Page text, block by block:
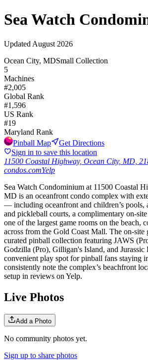
Sea Watch
Updated August 2026
Ocean City, MDSmall Collection
5
Machines
#2,005
Global Rank
#1,596
US Rank
#19
Maryland Rank
Pinball Map
Get Directions
Sign in to save this location
11500 Coastal Highway, Ocean City, MD,
condos.comYelp
Sea Watch Condominium at 11500 Coastal
MD is an oceanfront condo complex with
— including oceanfront and children’s pools,
and pickleball courts, a complimentary on-
one of the largest game rooms on the beach,
across from the Gold Coast Mall. The on-site
curated pinball collection featuring JAWS
Godzilla (Pro), Gilligan's Island, and Jurassic
convenient play spot for pinball fans staying
consistently note the complex’s beachfront
setup in reviews on Yelp.
Live Photos
Add a Photo
No community photos yet.
Sign up to share photos